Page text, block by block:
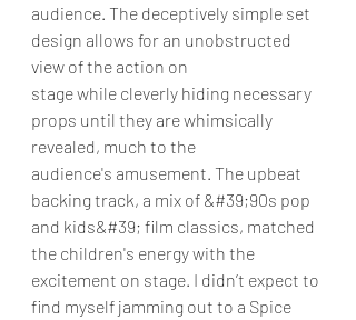
audience. The deceptively simple set
design allows for an unobstructed
view of the action on
stage while cleverly hiding necessary
props until they are whimsically
revealed, much to the
audience's amusement. The upbeat
backing track, a mix of &#39;90s pop
and kids&#39; film classics, matched
the children's energy with the
excitement on stage. I didn’t expect to
find myself jamming out to a Spice